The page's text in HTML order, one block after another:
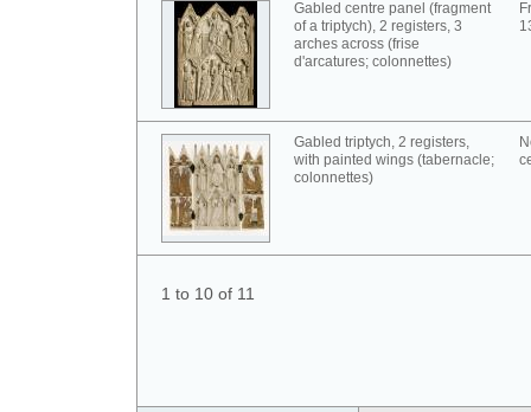
Gabled centre panel (fragment
of a triptych), 2 registers, 3
arches across (frise
d'arcatures; colonnettes)
Gabled triptych, 2 registers,
with painted wings (tabernacle;
colonnettes)
1 to 10 of 11